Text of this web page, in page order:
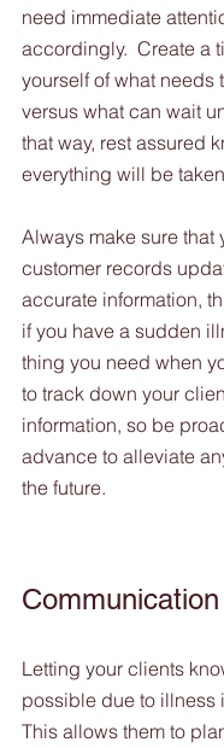
need immediate
accordingly.  Create a
yourself of what needs
versus what can wait
that way, rest assured
everything will be
Always make sure that
customer records
accurate information,
if you have a sudden
thing you need when
to track down your
information, so be
advance to alleviate
the future.
Letting your clients
possible due to illness
This allows them to